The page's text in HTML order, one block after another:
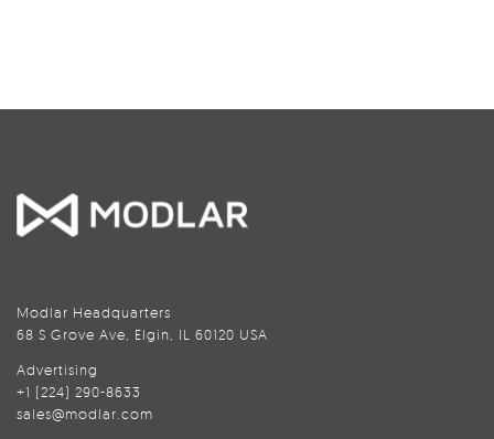
Modlar Headquarters
68 S Grove Ave, Elgin, IL 60120 USA
Advertising
+1 (224) 290-8633
sales@modlar.com